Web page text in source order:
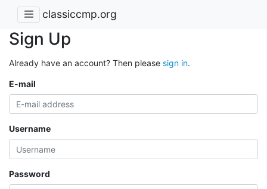
classiccmp.org
Sign Up
Already have an account? Then please sign in.
E-mail
Username
Password